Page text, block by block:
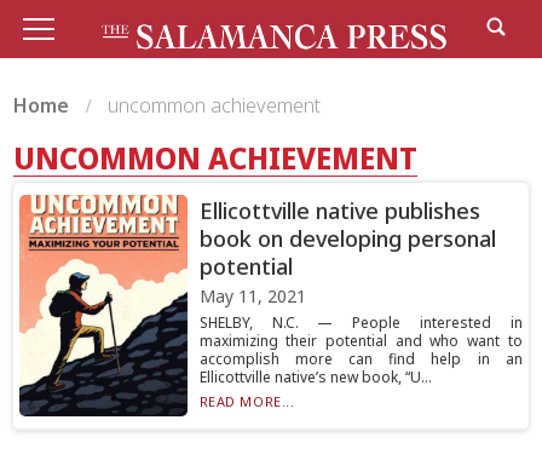
Home uncommon achievement
UNCOMMON ACHIEVEMENT
Ellicottville native publishes
book on developing personal
potential
May 11, 2021
SHELBY, N.C. — People interested in
maximizing their potential and who want to
accomplish more can find help in an
Ellicottville native’s new book, “U...
READ MORE...